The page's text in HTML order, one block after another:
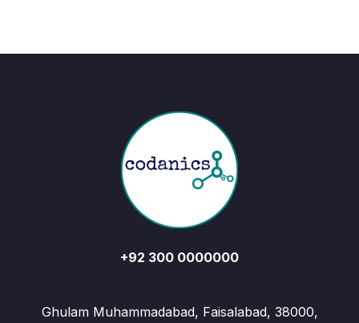
+92 300 0000000
Ghulam Muhammadabad, Faisalabad, 38000,